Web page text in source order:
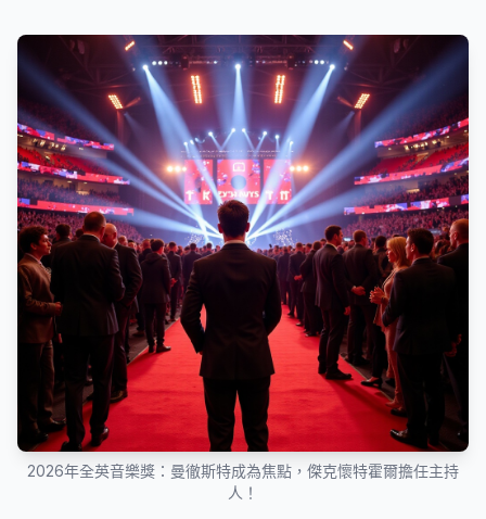
2026年全英音樂獎：曼徹斯特成為焦點，傑克懷特霍爾擔任主持
人！